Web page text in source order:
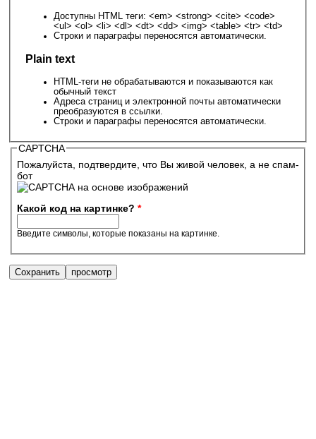
Доступны HTML теги: <em> <strong> <cite> <code>
<ul> <ol> <li> <dl> <dt> <dd> <img> <table> <tr> <td>
Строки и параграфы переносятся автоматически.
Plain text
HTML-теги не обрабатываются и показываются как
обычный текст
Адреса страниц и электронной почты автоматически
преобразуются в ссылки.
Строки и параграфы переносятся автоматически.
CAPTCHA
Пожалуйста, подтвердите, что Вы живой человек, а не спам-
бот
Какой код на картинке? *
Введите символы, которые показаны на картинке.